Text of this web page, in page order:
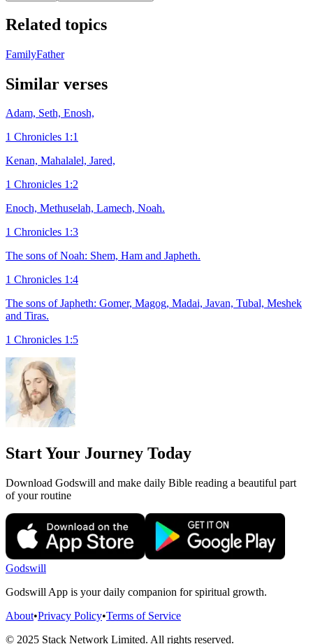
Related topics
FamilyFather
Similar verses
Adam, Seth, Enosh,
1 Chronicles 1:1
Kenan, Mahalalel, Jared,
1 Chronicles 1:2
Enoch, Methuselah, Lamech, Noah.
1 Chronicles 1:3
The sons of Noah: Shem, Ham and Japheth.
1 Chronicles 1:4
The sons of Japheth: Gomer, Magog, Madai, Javan, Tubal, Meshek
and Tiras.
1 Chronicles 1:5
Start Your Journey Today
Download Godswill and make daily Bible reading a beautiful part
of your routine
Godswill
Godswill App is your daily companion for spiritual growth.
About•Privacy Policy•Terms of Service
© 2025 Stack Network Limited. All rights reserved.